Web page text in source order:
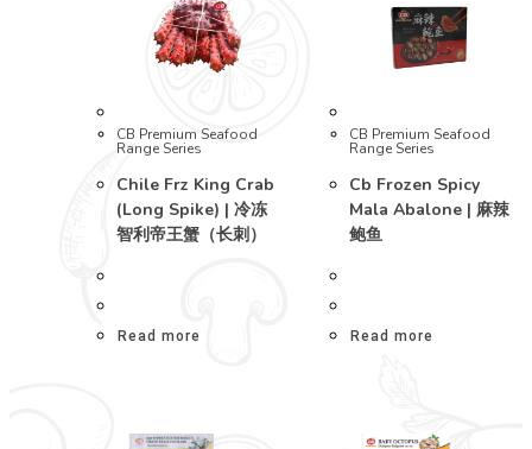
CB Premium Seafood
Range Series
Chile Frz King Crab
(Long Spike) | 冷冻
智利帝王蟹（长刺）
Read more
CB Premium Seafood
Range Series
Cb Frozen Spicy
Mala Abalone | 麻辣
鲍鱼
Read more